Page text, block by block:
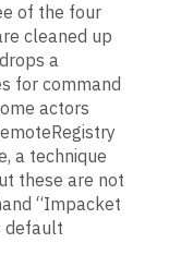
of the four
cleaned up
a
for command
actors
a technique
these are not
“Impacket
default